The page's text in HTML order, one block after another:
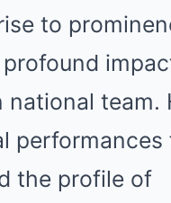
to
national team.
performances
the profile of